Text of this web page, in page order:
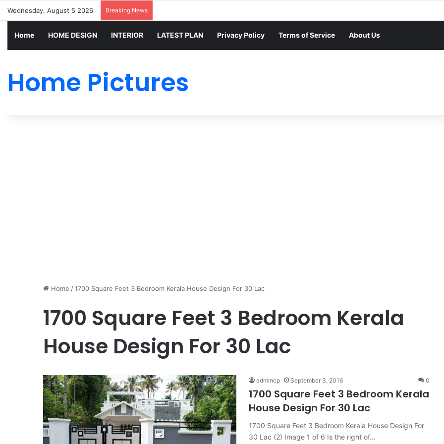
Wednesday, August 5 2026 Breaking News
Home HOME DESIGN INTERIOR LATEST PLAN Privacy Policy Terms of Service About Us
Home Pictures
Home /1700 Square Feet 3 Bedroom Kerala House Design For 30 Lac
1700 Square Feet 3 Bedroom Kerala
House Design For 30 Lac
admincp September 3, 2016 0
1700 Square Feet 3 Bedroom Kerala
House Design For 30 Lac
1700 Square Feet 3 Bedroom Kerala House Design For
30 Lac (2) Image 1 of 6 Is the right of…